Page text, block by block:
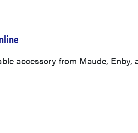
accessory from Maude, Enby,